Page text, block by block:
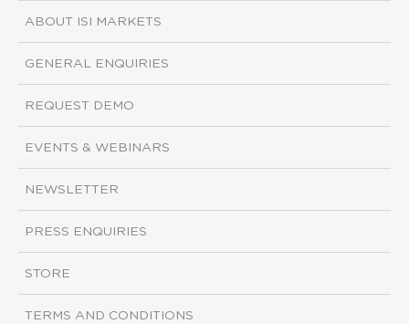
ABOUT ISI MARKETS
GENERAL ENQUIRIES
REQUEST DEMO
EVENTS & WEBINARS
NEWSLETTER
PRESS ENQUIRIES
STORE
TERMS AND CONDITIONS